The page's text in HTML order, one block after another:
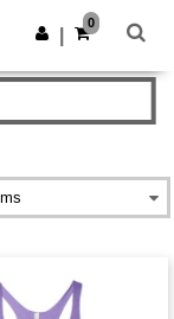
Get the app
0